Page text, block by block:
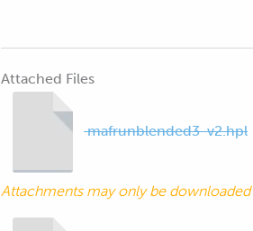
Attached Files
mafrunblended3-v2.hpl
Attachments may only be